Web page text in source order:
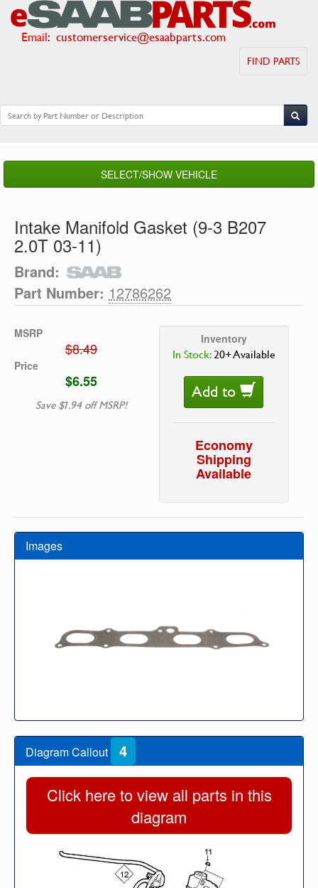
Email: customerservice@esaabparts.com
FIND PARTS
SELECT/SHOW VEHICLE
Intake Manifold Gasket (9-3 B207
2.0T 03-11)
Brand:
Part Number: 12786262
MSRP
$8.49
Price
$6.55
Save $1.94 off MSRP!
Inventory
In Stock:20+ Available
Add to
Economy
Shipping
Available
Images
Diagram Callout 4
Click here to view all parts in this
diagram